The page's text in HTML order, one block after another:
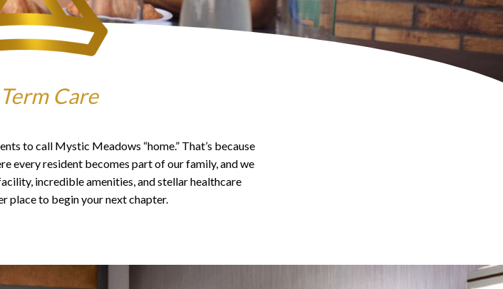
Care
to call Mystic Meadows “home.” That’s because
every resident becomes part of our family, and we
incredible amenities, and stellar healthcare
place to begin your next chapter.